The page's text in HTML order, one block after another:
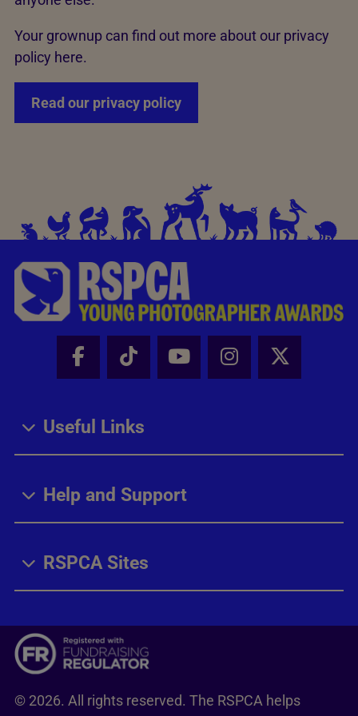
Your grownup can find out more about our privacy
policy here.
Read our privacy policy
Facebook - Share this page
Tik Tok - Share this page
Youtube - Share
Instagram -
X -
Useful Links
Help and Support
RSPCA Sites
© 2026. All rights reserved. The RSPCA helps